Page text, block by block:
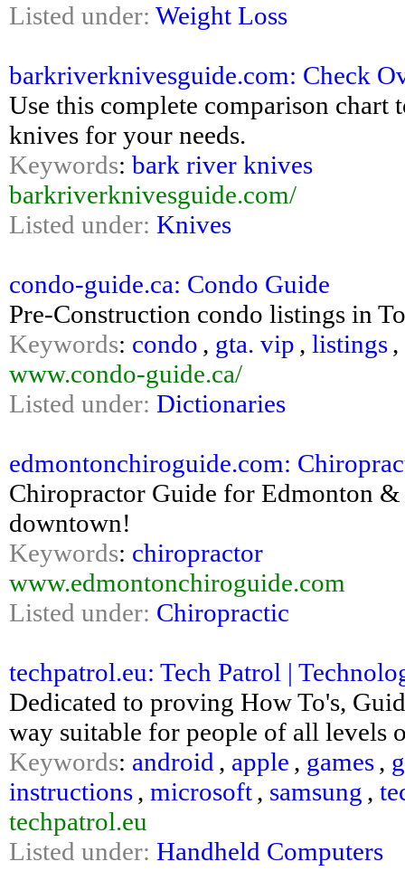
Listed under: Weight Loss
barkriverknivesguide.com: Check
Use this complete comparison
knives for your needs.
Keywords: bark river knives
barkriverknivesguide.com/
Listed under: Knives
condo-guide.ca: Condo Guide
Pre-Construction condo listings in
Keywords: condo , gta. vip , listings,
www.condo-guide.ca/
Listed under: Dictionaries
edmontonchiroguide.com:
Chiropractor Guide for Edmonton
downtown!
Keywords: chiropractor
www.edmontonchiroguide.com
Listed under: Chiropractic
techpatrol.eu: Tech Patrol |
Dedicated to proving How To's,
way suitable for people of all levels
Keywords: android , apple , games,
instructions, microsoft, samsung ,
techpatrol.eu
Listed under: Handheld Computers